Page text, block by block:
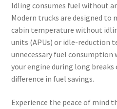
Idling consumes fuel without
Modern trucks are designed
cabin temperature without
units (APUs) or idle-reduction
unnecessary fuel consumption
your engine during long
difference in fuel savings.
Experience the peace of mind